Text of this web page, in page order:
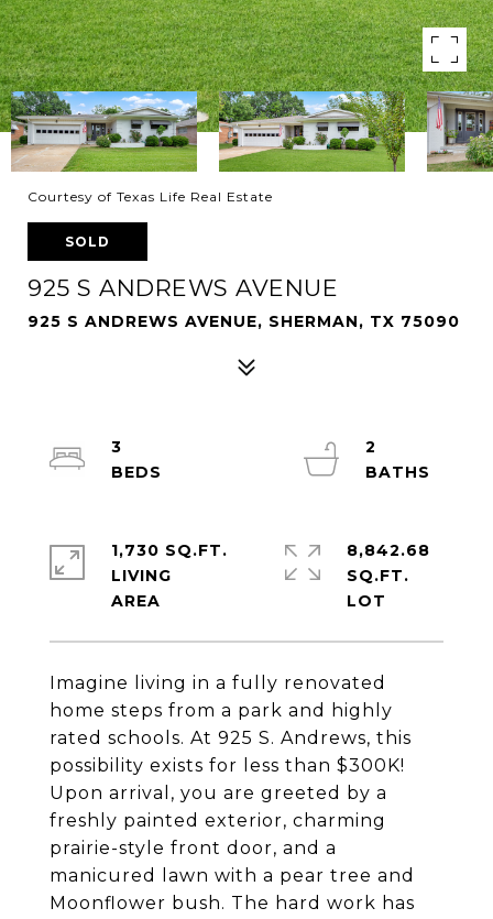
Courtesy of Texas Life Real Estate
SOLD
925 S ANDREWS AVENUE
925 S ANDREWS AVENUE, SHERMAN, TX 75090
Imagine living in a fully renovated
home steps from a park and highly
rated schools. At 925 S. Andrews, this
possibility exists for less than $300K!
Upon arrival, you are greeted by a
freshly painted exterior, charming
prairie-style front door, and a
manicured lawn with a pear tree and
Moonflower bush. The hard work has
3
2
1,730 SQ.FT.
LIVING
8,842.68
SQ.FT.